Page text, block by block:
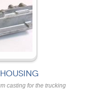
casting for the trucking